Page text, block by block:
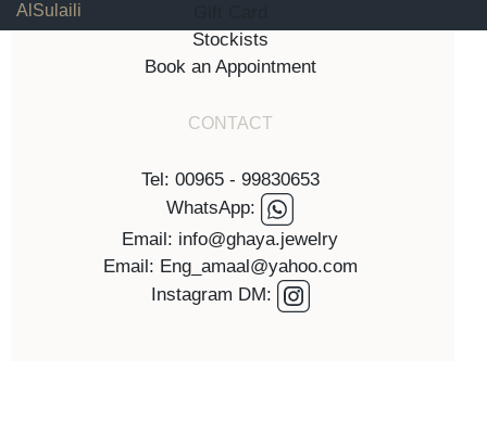
Stockists
Book an Appointment
CONTACT
Tel: 00965 - 99830653
WhatsApp:
Email: info@ghaya.jewelry
Email: Eng_amaal@yahoo.com
Instagram DM:
AlSulaili